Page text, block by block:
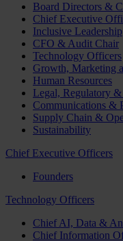
Board Directors &
Chief Executive
Inclusive Leadership
CFO & Audit Chair
Technology Officers
Growth, Marketing
Human Resources
Legal, Regulatory
Communications &
Supply Chain &
Sustainability
Chief Executive Officers
Founders
Technology Officers
Chief AI, Data &
Chief Information